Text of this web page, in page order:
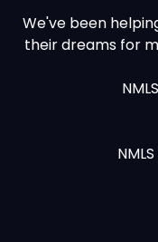
We've been
their dreams for